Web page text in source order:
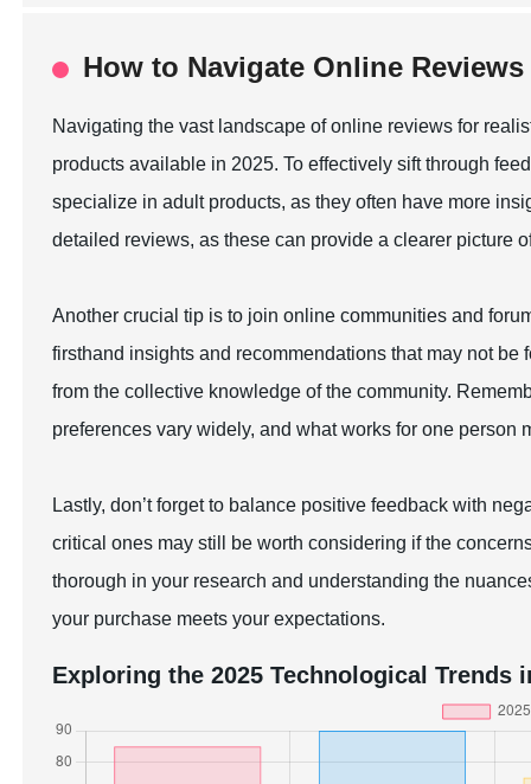
How to Navigate Online
Navigating the vast landscape of online reviews for
products available in 2025. To effectively sift through
specialize in adult products, as they often have more
detailed reviews, as these can provide a clearer picture
Another crucial tip is to join online communities and
firsthand insights and recommendations that may not
from the collective knowledge of the community.
preferences vary widely, and what works for one person
Lastly, don’t forget to balance positive feedback with
critical ones may still be worth considering if the
thorough in your research and understanding the
your purchase meets your expectations.
Exploring the 2025 Technological Trends